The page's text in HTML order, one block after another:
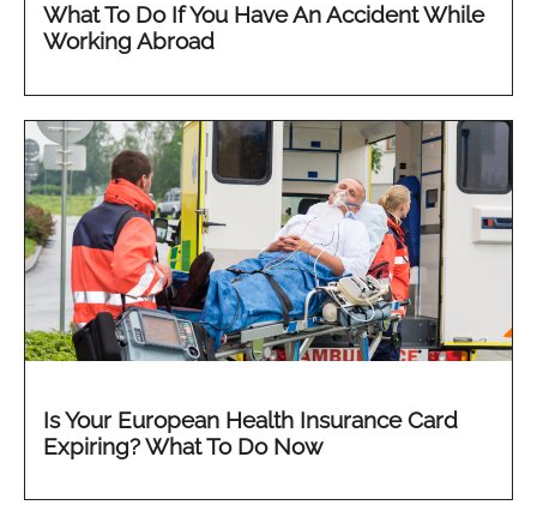
What To Do If You Have An Accident While
Working Abroad
Is Your European Health Insurance Card
Expiring? What To Do Now